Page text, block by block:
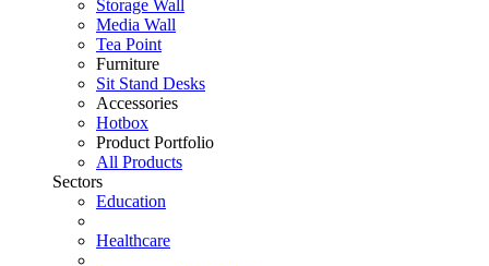
Storage Wall
Media Wall
Tea Point
Furniture
Sit Stand Desks
Accessories
Hotbox
Product Portfolio
All Products
Sectors
Education
Healthcare